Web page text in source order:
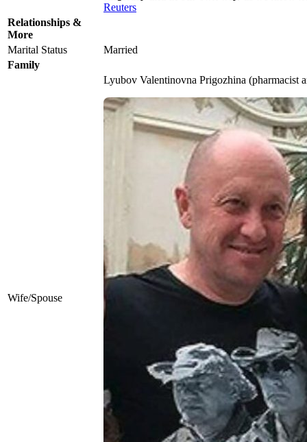
Reuters
Relationships &
More
Marital Status
Married
Family
Wife/Spouse
Lyubov Valentinovna Prigozhina (pharmacist